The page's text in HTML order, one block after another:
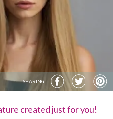
SHARING
created just for you!